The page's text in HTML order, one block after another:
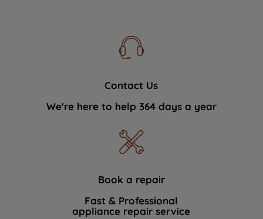
Contact Us
We're here to help 364 days a year
Book a repair
Fast & Professional
appliance repair service